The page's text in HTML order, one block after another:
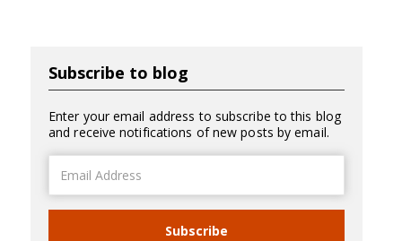
Subscribe to blog
Enter your email address to subscribe to this blog
and receive notifications of new posts by email.
Address
Subscribe